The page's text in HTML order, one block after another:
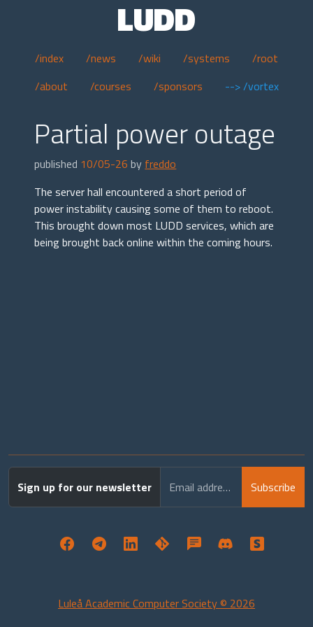
LUDD
/index /news /wiki /systems
/root
/about
/courses /sponsors --> /vortex
Partial power outage
published 10/05-26 by freddo
The server hall encountered a short period of
power instability causing some of them to reboot.
This brought down most LUDD services, which are
being brought back online within the coming hours.
Sign up for our newsletter Email address Subscribe
Luleå Academic Computer Society © 2026